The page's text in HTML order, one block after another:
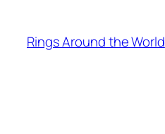
content
Rings Around the World